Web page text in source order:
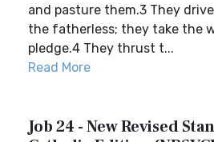
and pasture them.3 They
the fatherless; they take the
pledge.4 They thrust t...
Read More
Job 24 - New Revised